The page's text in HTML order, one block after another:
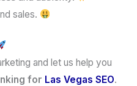
sales.
and let us help you
for Las Vegas SEO.